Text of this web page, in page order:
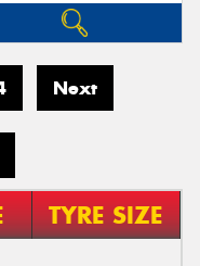
Next
TYRE SIZE